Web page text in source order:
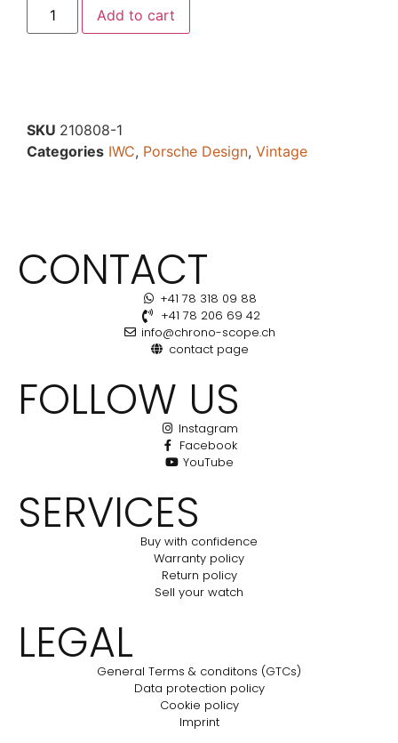
Add to cart
SKU 210808-1
Categories IWC, Porsche Design, Vintage
CONTACT
+41 78 318 09 88
+41 78 206 69 42
info@chrono-scope.ch
contact page
FOLLOW US
Instagram
Facebook
YouTube
SERVICES
Buy with confidence
Warranty policy
Return policy
Sell your watch
LEGAL
General Terms & conditons (GTCs)
Data protection policy
Cookie policy
Imprint